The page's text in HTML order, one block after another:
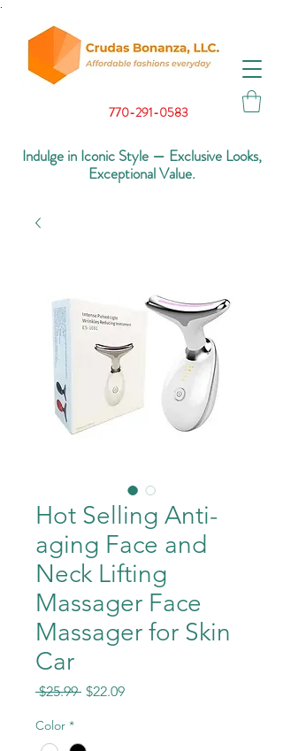
770-291-0583
Indulge in Iconic Style — Exclusive Looks,
Exceptional Value.
Hot Selling Anti-
aging Face and
Neck Lifting
Massager Face
Massager for Skin
Car
$25.99 Regular
$22.09Sale
Color *